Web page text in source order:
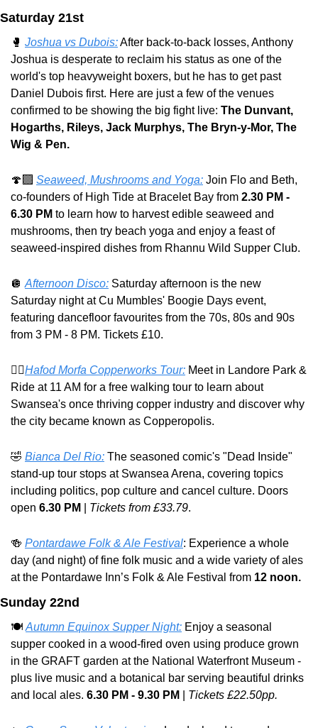
Saturday 21st
🥊 Joshua vs Dubois: After back-to-back losses, Anthony
Joshua is desperate to reclaim his status as one of the
world's top heavyweight boxers, but he has to get past
Daniel Dubois first. Here are just a few of the venues
confirmed to be showing the big fight live: The Dunvant,
Hogarths, Rileys, Jack Murphys, The Bryn-y-Mor, The
Wig & Pen.
🍄 Seaweed, Mushrooms and Yoga: Join Flo and Beth,
co-founders of High Tide at Bracelet Bay from 2.30 PM -
6.30 PM to learn how to harvest edible seaweed and
mushrooms, then try beach yoga and enjoy a feast of
seaweed-inspired dishes from Rhannu Wild Supper Club.
🪩 Afternoon Disco: Saturday afternoon is the new
Saturday night at Cu Mumbles' Boogie Days event,
featuring dancefloor favourites from the 70s, 80s and 90s
from 3 PM - 8 PM. Tickets £10.
🚶‍♂️Hafod Morfa Copperworks Tour: Meet in Landore Park &
Ride at 11 AM for a free walking tour to learn about
Swansea's once thriving copper industry and discover why
the city became known as Copperopolis.
🤣 Bianca Del Rio: The seasoned comic's "Dead Inside"
stand-up tour stops at Swansea Arena, covering topics
including politics, pop culture and cancel culture. Doors
open 6.30 PM Tickets from £33.79.
🍻 Pontardawe Folk & Ale Festival: Experience a whole
day (and night) of fine folk music and a wide variety of ales
at the Pontardawe Inn’s Folk & Ale Festival from 12 noon.
Sunday 22nd
🍽️ Autumn Equinox Supper Night: Enjoy a seasonal
supper cooked in a wood-fired oven using produce grown
in the GRAFT garden at the National Waterfront Museum -
plus live music and a botanical bar serving beautiful drinks
and local ales. 6.30 PM - 9.30 PM Tickets £22.50pp.